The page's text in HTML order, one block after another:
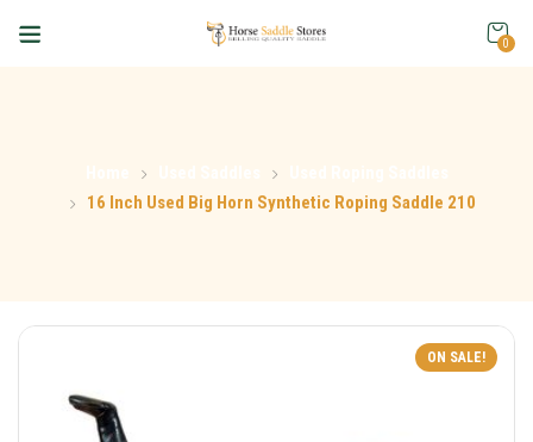
0
16 Inch Used Big Horn Synthetic Roping Saddle 210
ON SALE!